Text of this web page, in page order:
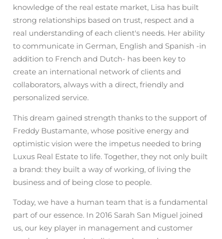
knowledge of the real estate market, Lisa has built
strong relationships based on trust, respect and a
real understanding of each client's needs. Her ability
to communicate in German, English and Spanish -in
addition to French and Dutch- has been key to
create an international network of clients and
collaborators, always with a direct, friendly and
personalized service.
This dream gained strength thanks to the support of
Freddy Bustamante, whose positive energy and
optimistic vision were the impetus needed to bring
Luxus Real Estate to life. Together, they not only built
a brand: they built a way of working, of living the
business and of being close to people.
Today, we have a human team that is a fundamental
part of our essence. In 2016 Sarah San Miguel joined
us, our key player in management and customer